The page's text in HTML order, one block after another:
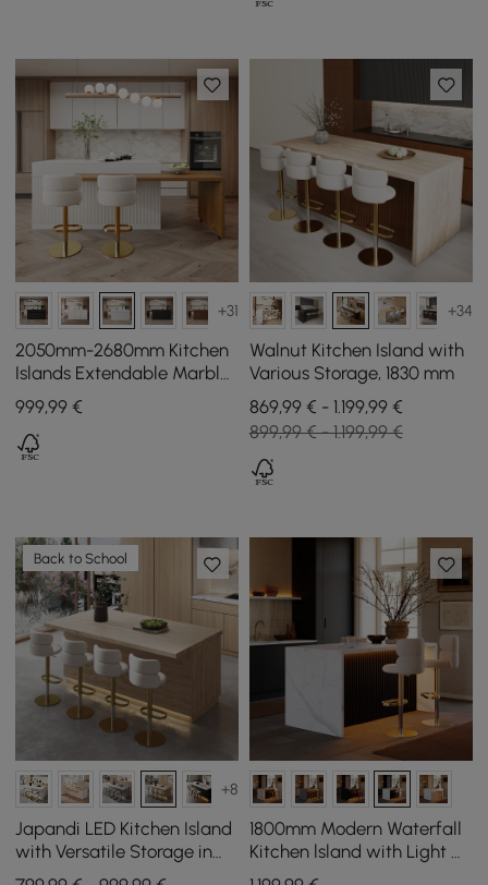
+31
2050mm-2680mm Kitchen
Islands Extendable Marble
Pattern Top White Modern
Doors & Drawers
999,99 €
+34
Walnut Kitchen Island with
Various Storage, 1830 mm
869,99 € - 1.199,99 €
899,99 € - 1.199,99 €
Back to School
+8
Japandi LED Kitchen Island
with Versatile Storage in
Travertine Look 1830 mm
1800mm Modern Waterfall
Kitchen lsland with Light &
Storage